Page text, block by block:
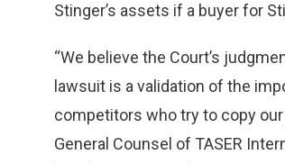
Stinger’s assets if a buyer for
“We believe the Court’s
lawsuit is a validation of the
competitors who try to copy
General Counsel of TASER